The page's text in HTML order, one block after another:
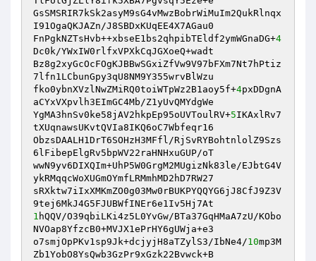
GsSMSRIR7kSk2asyM9sG4vMwzBobrWiMuIm2QukRlnqx
I91OgaQKJAZn/J8SBDxKUqEE4X7AGau0
FnPgkNZTsHvb++xbseE1bs2qhpibTEldf2ymWGnaDG+4
Dc0k/YWxIW0rlfxVPXkCqJGXoeQ+wadt
Bz8g2xyGcOcFOgKJBBwSGxiZfVw9V97bFXm7Nt7hPtiz
7lfn1LCbunGpy3qU8NM9Y355wrvBlWzu
fko0ybnXVzlNwZMiRQ0toiWTpWz2B1aoy5f+4pxDDgnA
aCYxVXpvlh3EImGC4Mb/Z1yUvQMYdgWe
YgMA3hnSv0ke58jAV2hkpEp95oUVToulRV+5IKAxlRv7
tXUqnawsUKvtQVIa8IKQ6oC7Wbfeqr16
ObzsDAALH1DrT6SOHzH3MFfl/RjSvRYBohtnlolZ9Szs
6lFibepElgRv5bpWV22raHNHxuGUP/oT
wwN9yv6DIXQIm+UhP5W0GrgM2MUgizNk83le/EJbtG4V
ykRMqqcWoXUGmOYmfLRMmhMD2hD7RW27
sRXktw7iIxXMKmZO0g03Mw0rBUKPYQQYG6jJ8CfJ9Z3V
1 hQQV/O39qbiLKi4z5L0YvGw/BTa37GqHMaA7zU/KObo
NVOap8YfzcB0+MVJX1ePrHY6gUWja+e3
o7smjOpPKv1sp9Jk+dcjyjH8aTZylS3/IbNe4/10mp3M
Zb1YobO8YsQwb3GzPr9xGzk22Bvwck+B